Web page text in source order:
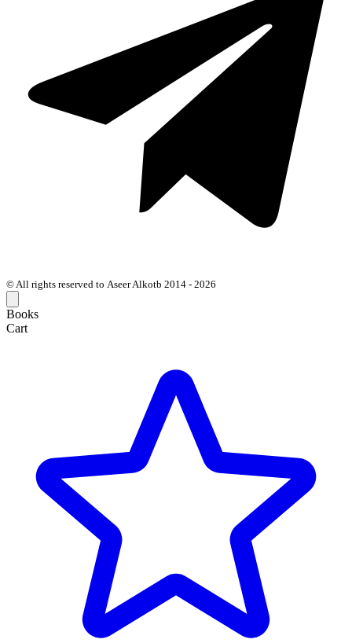
© All rights reserved to Aseer Alkotb 2014 - 2026
Books
Cart